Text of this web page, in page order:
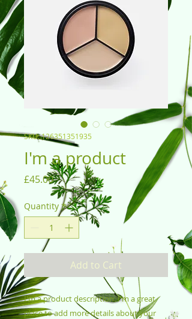
SKU: 126351351935
I'm a product
£45.00Price
Quantity *
Add to Cart
I'm a product description. I'm a great
place to add more details about your